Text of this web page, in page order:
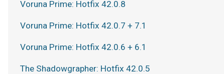
Voruna Prime: Hotfix 42.0.8
Voruna Prime: Hotfix 42.0.7 + 7.1
Voruna Prime: Hotfix 42.0.6 + 6.1
The Shadowgrapher: Hotfix 42.0.5